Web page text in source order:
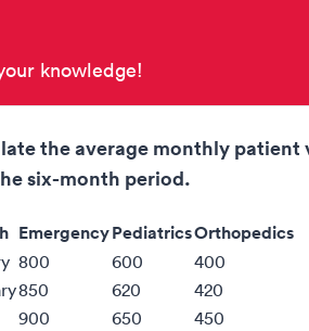
DHL Aviation Assessments
knowledge!
the average monthly
six-month period.
EmergencyPediatricsOrthopedics
800 600
400
850 620
420
900 650 450